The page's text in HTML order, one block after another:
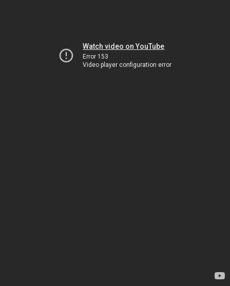
Watch video on YouTube
Error 153
Video player configuration error